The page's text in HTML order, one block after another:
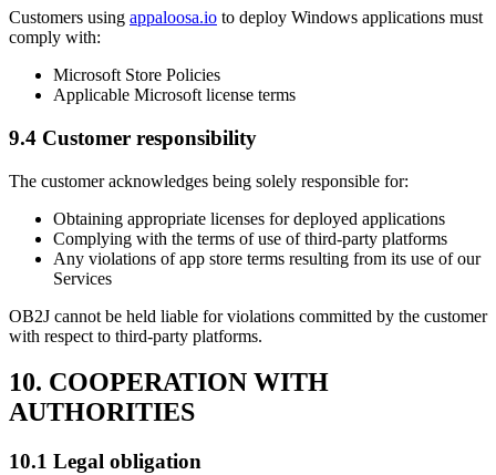
Customers using appaloosa.io to deploy Windows applications must
comply with:
Microsoft Store Policies
Applicable Microsoft license terms
9.4 Customer responsibility
The customer acknowledges being solely responsible for:
Obtaining appropriate licenses for deployed applications
Complying with the terms of use of third-party platforms
Any violations of app store terms resulting from its use of our
Services
OB2J cannot be held liable for violations committed by the customer
with respect to third-party platforms.
10. COOPERATION WITH
AUTHORITIES
10.1 Legal obligation